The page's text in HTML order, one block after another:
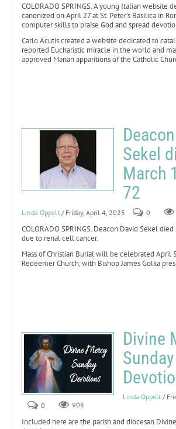
COLORADO SPRINGS. A young Italian website
canonized on April 27 at St. Peter’s Basilica in
computer skills to praise God and spread
Carlo Acutis created a website dedicated to
reported Eucharistic miracle in the world and
approved Marian apparitions of the Catholic
Sekel
March
72
Linda Oppelt / Friday, April 4, 2025 0
COLORADO SPRINGS. Deacon David Sekel
due to renal cell cancer.
Mass of Christian Burial will be celebrated April
Redeemer Church, with Bishop James Golka
Divine
Sunday
Linda Oppelt /
0
908
Included here are the parish and diocesan